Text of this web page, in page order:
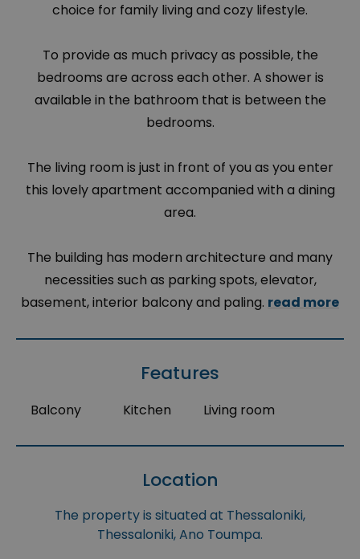
choice for family living and cozy lifestyle.
To provide as much privacy as possible, the
bedrooms are across each other. A shower is
available in the bathroom that is between the
bedrooms.
The living room is just in front of you as you enter
this lovely apartment accompanied with a dining
area.
The building has modern architecture and many
necessities such as parking spots, elevator,
basement, interior balcony and paling. read more
Features
Balcony Kitchen Living room
Location
The property is situated at Thessaloniki,
Thessaloniki, Ano Toumpa.